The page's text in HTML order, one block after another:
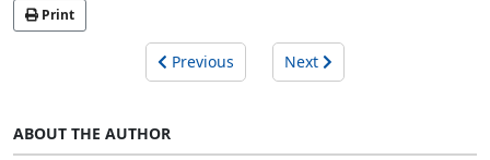
Print
Previous Next
ABOUT THE AUTHOR